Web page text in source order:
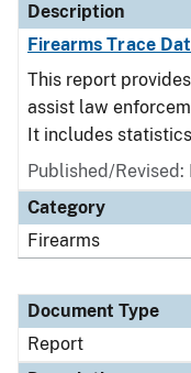
Description
Firearms Trace
This report
assist law
It includes statistics
Published/Revised:
Category
Firearms
Document Type
Report